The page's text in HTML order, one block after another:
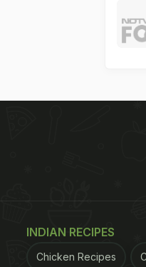
INDIAN RECIPES
Chicken Recipes